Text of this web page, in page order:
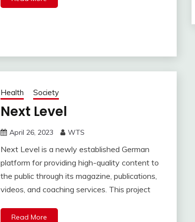
Health Society
Next Level
April 26, 2023 WTS
Next Level is a newly established German
platform for providing high-quality content to
the public through its magazine, publications,
videos, and coaching services. This project
Read More